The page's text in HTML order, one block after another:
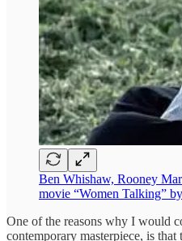
Ben Whishaw, Rooney
movie “Women Talking”
One of the reasons why I would
contemporary masterpiece, is